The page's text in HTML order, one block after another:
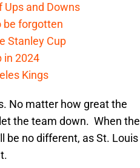
Ups and Downs
be forgotten
Stanley Cup
in 2024
Kings
No matter how great the
the team down. When the
be no different, as St. Louis